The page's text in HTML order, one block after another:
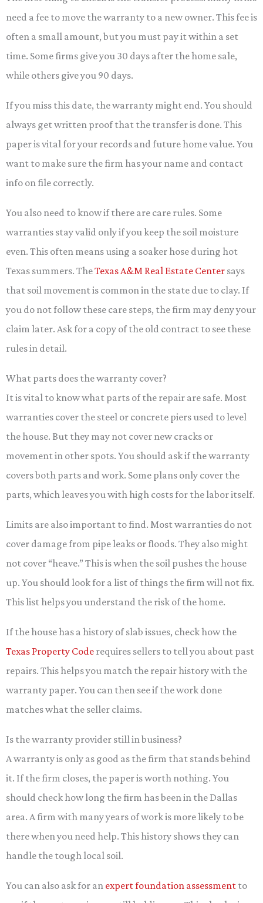
need a fee to move the warranty to a new owner. This fee is
often a small amount, but you must pay it within a set
time. Some firms give you 30 days after the home sale,
while others give you 90 days.
If you miss this date, the warranty might end. You should
always get written proof that the transfer is done. This
paper is vital for your records and future home value. You
want to make sure the firm has your name and contact
info on file correctly.
You also need to know if there are care rules. Some
warranties stay valid only if you keep the soil moisture
even. This often means using a soaker hose during hot
Texas summers. TheTexas A&M Real Estate Center says
that soil movement is common in the state due to clay. If
you do not follow these care steps, the firm may deny your
claim later. Ask for a copy of the old contract to see these
rules in detail.
What parts does the warranty cover?
It is vital to know what parts of the repair are safe. Most
warranties cover the steel or concrete piers used to level
the house. But they may not cover new cracks or
movement in other spots. You should ask if the warranty
covers both parts and work. Some plans only cover the
parts, which leaves you with high costs for the labor itself.
Limits are also important to find. Most warranties do not
cover damage from pipe leaks or floods. They also might
not cover “heave.” This is when the soil pushes the house
up. You should look for a list of things the firm will not fix.
This list helps you understand the risk of the home.
If the house has a history of slab issues, check how the
Texas Property Code requires sellers to tell you about past
repairs. This helps you match the repair history with the
warranty paper. You can then see if the work done
matches what the seller claims.
Is the warranty provider still in business?
A warranty is only as good as the firm that stands behind
it. If the firm closes, the paper is worth nothing. You
should check how long the firm has been in the Dallas
area. A firm with many years of work is more likely to be
there when you need help. This history shows they can
handle the tough local soil.
You can also ask for an expert foundation assessment to